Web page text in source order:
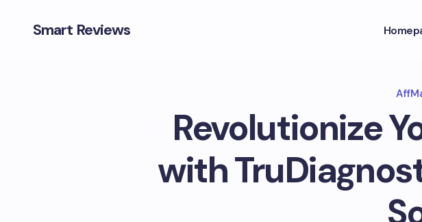
Smart Reviews
Revolutionize
with